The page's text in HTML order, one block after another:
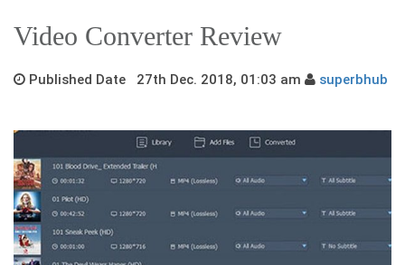
Video Converter Review
Published Date 27th Dec. 2018, 01:03 am superbhub